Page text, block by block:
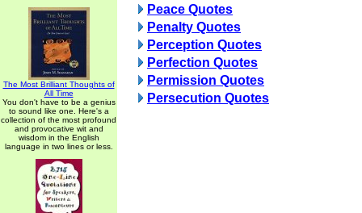
The Most Brilliant Thoughts of
All Time
You don't have to be a genius
to sound like one. Here's a
collection of the most profound
and provocative wit and
wisdom in the English
language in two lines or less.
Peace Quotes
Penalty Quotes
Perception Quotes
Perfection Quotes
Permission Quotes
Persecution Quotes